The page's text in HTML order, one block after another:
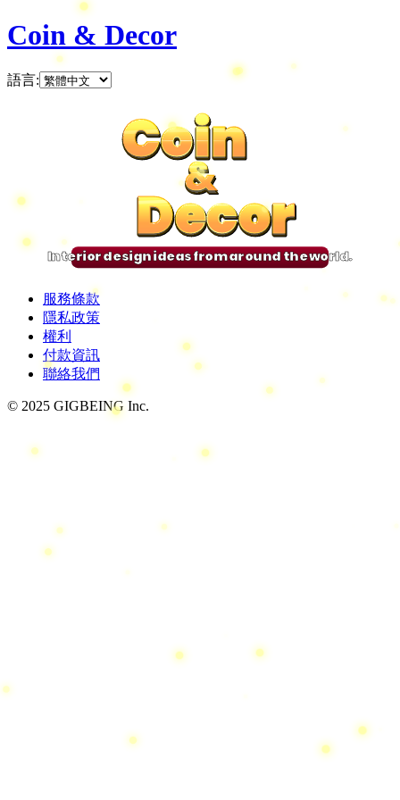
Coin & Decor
語言:
Coin
&
Decor
Coin
&
Decor
Coin
&
Decor
Coin
&
Decor
Interior design ideas from around the world.
服務條款
隱私政策
權利
付款資訊
聯絡我們
© 2025 GIGBEING Inc.